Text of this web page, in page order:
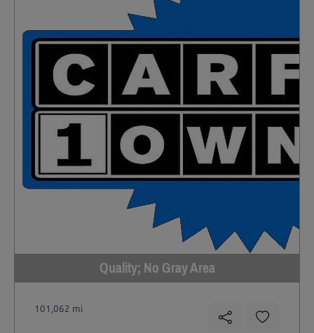
Quality; No Gray Area
101,062 mi